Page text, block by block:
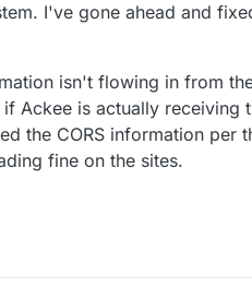
and not tracking.js . It's
I've gone ahead and
isn't flowing in from
Ackee is actually receiving
the CORS information per
fine on the sites.